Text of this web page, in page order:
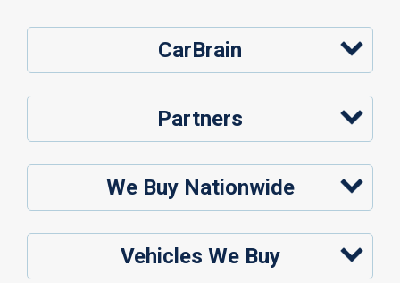
CarBrain
Partners
We Buy Nationwide
Vehicles We Buy